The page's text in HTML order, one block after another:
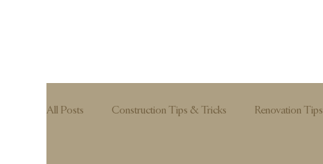
All Posts Construction Tips & Tricks Renovation Tips